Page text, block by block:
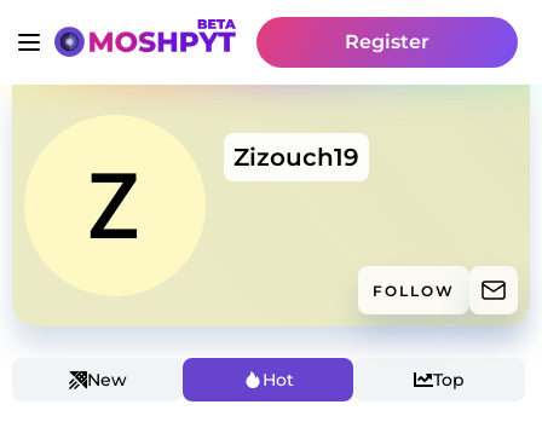
Register
Zizouch19
FOLLOW
New Hot Top